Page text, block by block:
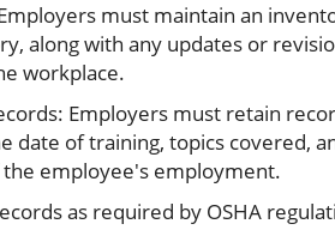
must maintain an
along with any updates or
workplace.
Employers must retain
date of training, topics covered,
employee's employment.
as required by OSHA